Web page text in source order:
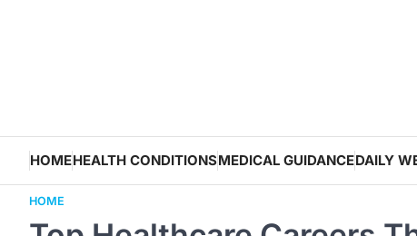
HOMEHEALTH CONDITIONSMEDICAL GUIDANCEDAILY
HOME